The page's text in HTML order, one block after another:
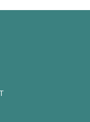
OPENS